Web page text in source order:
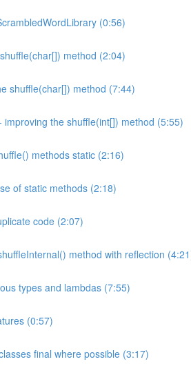
(0:56)
method (2:04)
shuffle(char[]) method (7:44)
improving the shuffle(int[]) method (5:55)
methods static (2:16)
of static methods (2:18)
code (2:07)
method with reflection
types and lambdas (7:55)
(0:57)
final where possible (3:17)